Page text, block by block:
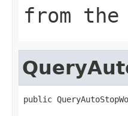
from the
public